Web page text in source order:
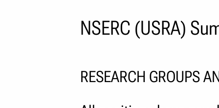
NSERC (USRA)
RESEARCH GROUPS